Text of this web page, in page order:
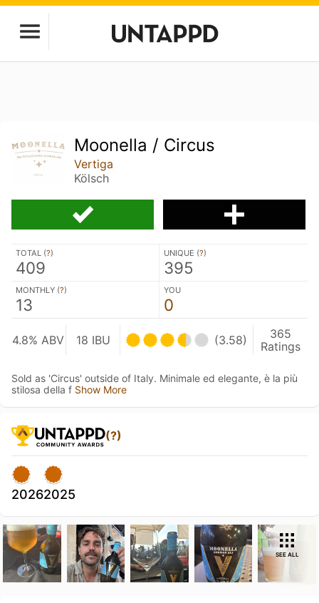
Moonella / Circus
Vertiga
Kölsch
TOTAL (?)
409
UNIQUE (?)
395
MONTHLY (?)
13
YOU
0
4.8% ABV 18 IBU (3.58)
365
Ratings
Sold as 'Circus' outside of Italy. Minimale ed elegante, è la più
stilosa della f Show More
(?)
20262025
SEE ALL